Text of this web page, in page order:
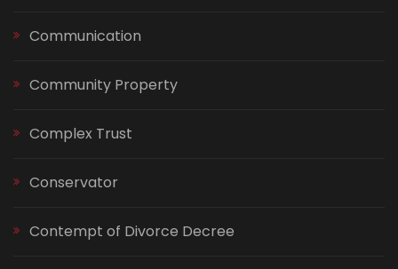
Communication
Community Property
Complex Trust
Conservator
Contempt of Divorce Decree